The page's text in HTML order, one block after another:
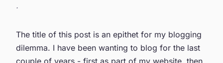
.
The title of this post is an epithet for my blogging
dilemma. I have been wanting to blog for the last